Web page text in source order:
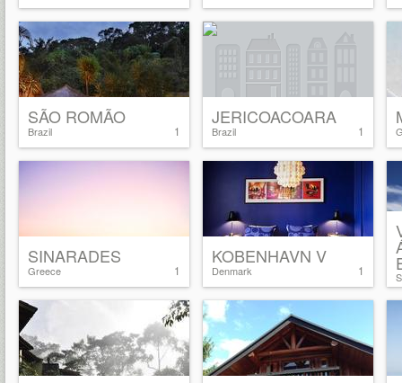
1
SÃO ROMÃO
Brazil 1
JERICOACOARA
Brazil
1
SINARADES
Greece 1
KOBENHAVN V
Denmark